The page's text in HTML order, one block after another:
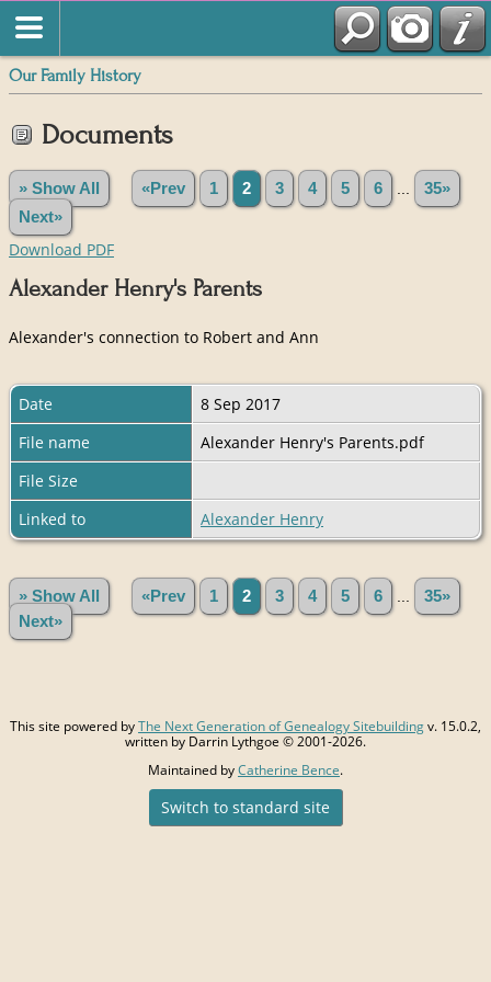
Our Family History
Documents
» Show All «Prev 1 2 3 4 5 6 ...
35»
Next»
Download PDF
Alexander Henry's Parents
Alexander's connection to Robert and Ann
Date
8 Sep 2017
File name
Alexander Henry's Parents.pdf
File Size
Linked to
Alexander Henry
» Show All «Prev 1 2 3 4 5 6 ...
35»
Next»
This site powered byThe Next Generation of Genealogy Sitebuildingv. 15.0.2,
written by Darrin Lythgoe © 2001-2026.
Maintained byCatherine Bence.
Switch to standard site